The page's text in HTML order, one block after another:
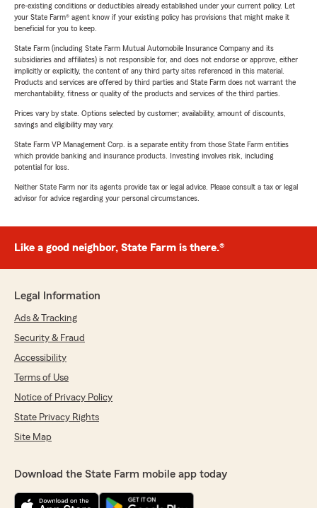
pre-existing conditions or deductibles already established under your current policy. Let
your State Farm® agent know if your existing policy has provisions that might make it
beneficial for you to keep.
State Farm (including State Farm Mutual Automobile Insurance Company and its
subsidiaries and affiliates) is not responsible for, and does not endorse or approve, either
implicitly or explicitly, the content of any third party sites referenced in this material.
Products and services are offered by third parties and State Farm does not warrant the
merchantability, fitness or quality of the products and services of the third parties.
Prices vary by state. Options selected by customer; availability, amount of discounts,
savings and eligibility may vary.
State Farm VP Management Corp. is a separate entity from those State Farm entities
which provide banking and insurance products. Investing involves risk, including
potential for loss.
Neither State Farm nor its agents provide tax or legal advice. Please consult a tax or legal
advisor for advice regarding your personal circumstances.
Like a good neighbor, State Farm is there.®
Legal Information
Ads & Tracking
Security & Fraud
Accessibility
Terms of Use
Notice of Privacy Policy
State Privacy Rights
Site Map
Download the State Farm mobile app today